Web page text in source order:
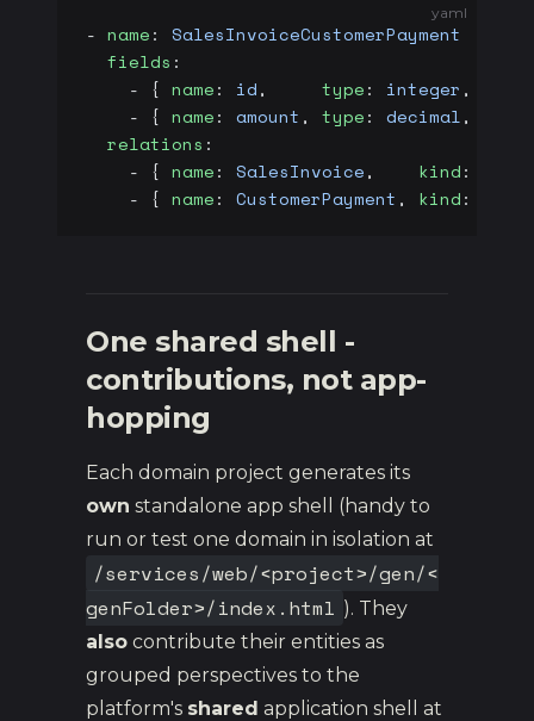
yaml
- name: SalesInvoiceCustomerPayment
  fields
:
    - {
name: id, type: integer ,
    - {
name: amount , type: decimal,
  relations
:
    - {
name: SalesInvoice, kind:
    - {
name: CustomerPayment , kind:
One shared shell -
contributions, not app-
hopping
Each domain project generates its
own standalone app shell (handy to
run or test one domain in isolation at
/services/web/<project>/gen/<
genFolder>/index.html ). They
also contribute their entities as
grouped perspectives to the
platform's shared application shell at